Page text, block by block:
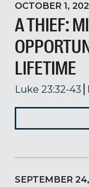
OCTOBER 1,
A THIEF:
LIFETIME
Luke 23:32-43
SEPTEMBER